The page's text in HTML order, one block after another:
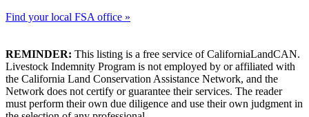
Find your local FSA office »
REMINDER: This listing is a free service of CaliforniaLandCAN.
Livestock Indemnity Program is not employed by or affiliated with
the California Land Conservation Assistance Network, and the
Network does not certify or guarantee their services. The reader
must perform their own due diligence and use their own judgment in